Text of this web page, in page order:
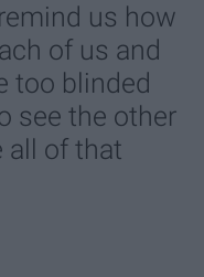
us how
of us and
too blinded
see the other
all of that